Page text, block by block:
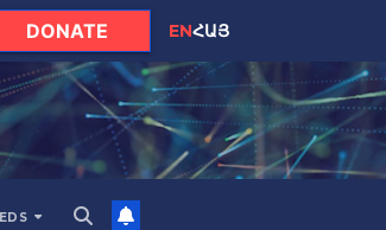
DONATE ENՀԱՅ